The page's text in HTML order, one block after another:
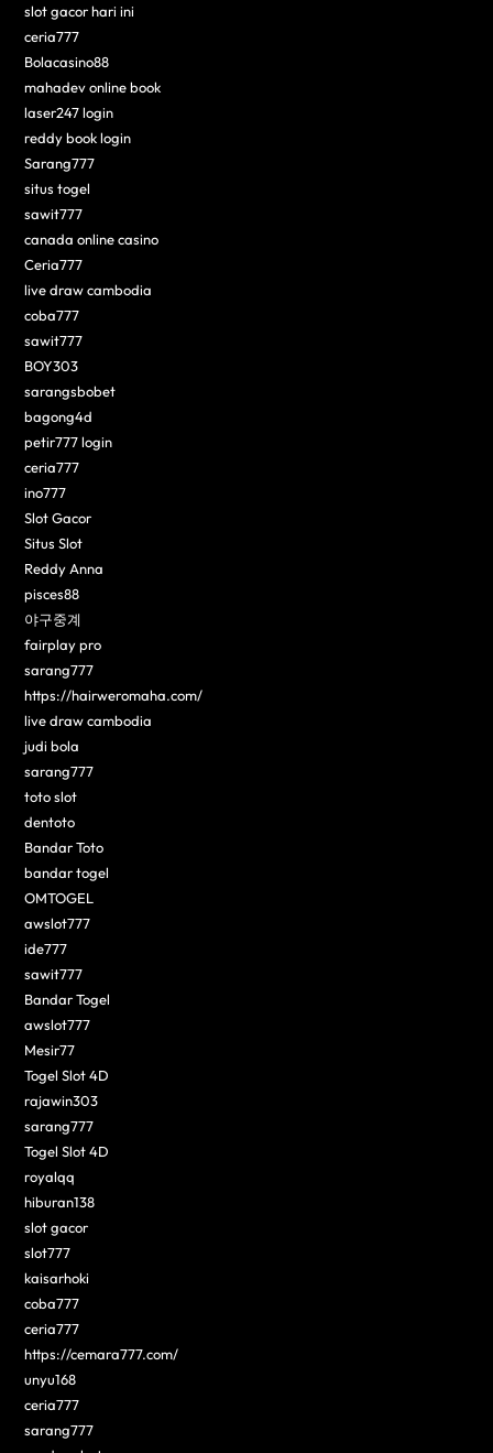
slot gacor hari ini
ceria777
Bolacasino88
mahadev online book
laser247 login
reddy book login
Sarang777
situs togel
sawit777
canada online casino
Ceria777
live draw cambodia
coba777
sawit777
BOY303
sarangsbobet
bagong4d
petir777 login
ceria777
ino777
Slot Gacor
Situs Slot
Reddy Anna
pisces88
야구중계
fairplay pro
sarang777
https://hairweromaha.com/
live draw cambodia
judi bola
sarang777
toto slot
dentoto
Bandar Toto
bandar togel
OMTOGEL
awslot777
ide777
sawit777
Bandar Togel
awslot777
Mesir77
Togel Slot 4D
rajawin303
sarang777
Togel Slot 4D
royalqq
hiburan138
slot gacor
slot777
kaisarhoki
coba777
ceria777
https://cemara777.com/
unyu168
ceria777
sarang777